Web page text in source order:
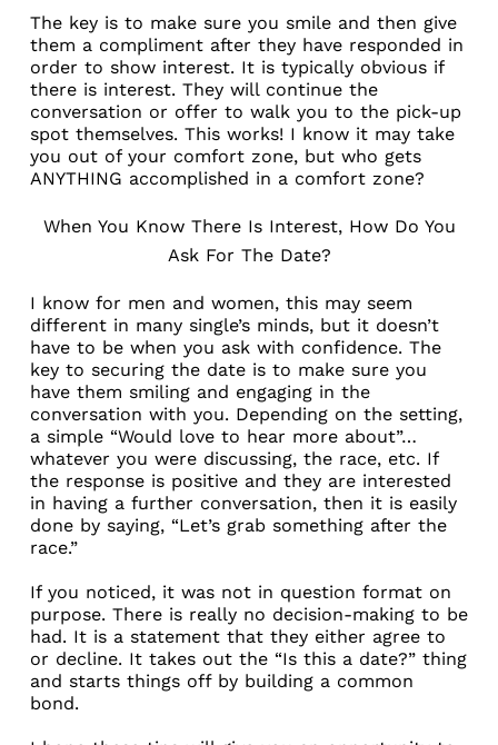
The key is to make sure you smile and then give
them a compliment after they have responded in
order to show interest. It is typically obvious if
there is interest. They will continue the
conversation or offer to walk you to the pick-up
spot themselves. This works! I know it may take
you out of your comfort zone, but who gets
ANYTHING accomplished in a comfort zone?
When You Know There Is Interest, How Do You
Ask For The Date?
I know for men and women, this may seem
different in many single’s minds, but it doesn’t
have to be when you ask with confidence. The
key to securing the date is to make sure you
have them smiling and engaging in the
conversation with you. Depending on the setting,
a simple “Would love to hear more about”…
whatever you were discussing, the race, etc. If
the response is positive and they are interested
in having a further conversation, then it is easily
done by saying, “Let’s grab something after the
race.”
If you noticed, it was not in question format on
purpose. There is really no decision-making to be
had. It is a statement that they either agree to
or decline. It takes out the “Is this a date?” thing
and starts things off by building a common
bond.